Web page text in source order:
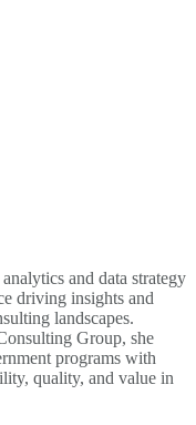
and data strategy
driving insights and
landscapes.
Group, she
programs with
quality, and value in